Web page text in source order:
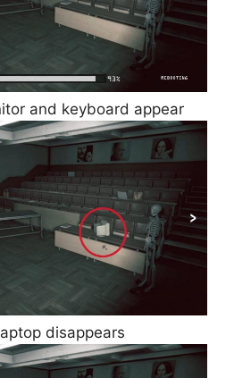
and keyboard appear
disappears